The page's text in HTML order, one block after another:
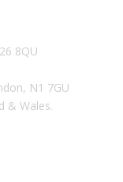
8QU
N1 7GU
& Wales.